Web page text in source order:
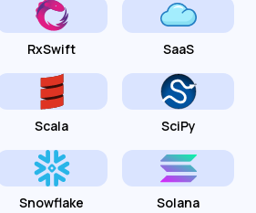
RxSwift SaaS
Scala SciPy
Snowflake Solana